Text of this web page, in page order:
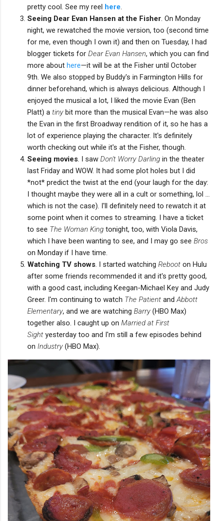
pretty cool. See my reel here
Seeing Dear Evan Hansen at the Fisher . On Monday
night, we rewatched the movie version, too (second time
for me, even though I own it) and then on Tuesday, I had
blogger tickets for Dear Evan Hansen, which you can find
more about here—it will be at the Fisher until October
9th. We also stopped by Buddy's in Farmington Hills for
dinner beforehand, which is always delicious. Although I
enjoyed the musical a lot, I liked the movie Evan (Ben
Platt) a tinybit more than the musical Evan—he was also
the Evan in the first Broadway rendition of it, so he has a
lot of experience playing the character. It's definitely
worth checking out while it's at the Fisher, though.
Seeing movies . I saw Don't Worry Darling in the theater
last Friday and WOW. It had some plot holes but I did
*not* predict the twist at the end (your laugh for the day:
I thought maybe they were all in a cult or something, lol ...
which is not the case). I'll definitely need to rewatch it at
some point when it comes to streaming. I have a ticket
to see The Woman King tonight, too, with Viola Davis,
which I have been wanting to see, and I may go see Bros
on Monday if I have time.
Watching TV shows . I started watching Reboot on Hulu
after some friends recommended it and it's pretty good,
with a good cast, including Keegan-Michael Key and Judy
Greer. I'm continuing to watch The Patient and Abbott
Elementary, and we are watching Barry(HBO Max)
together also. I caught up on Married at First
Sight yesterday too and I'm still a few episodes behind
on Industry(HBO Max).